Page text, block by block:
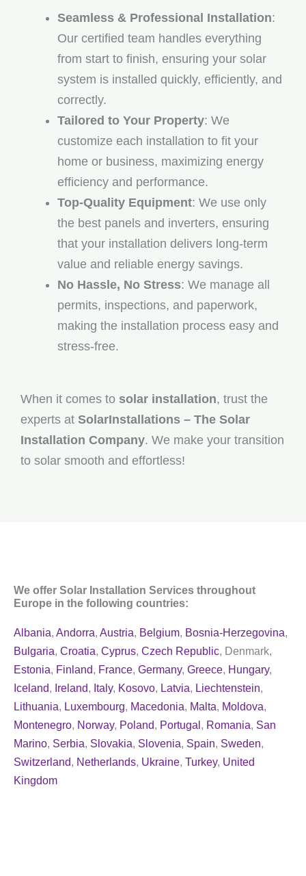
Seamless & Professional Installation:
Our certified team handles everything
from start to finish, ensuring your solar
system is installed quickly, efficiently, and
correctly.
Tailored to Your Property: We
customize each installation to fit your
home or business, maximizing energy
efficiency and performance.
Top-Quality Equipment: We use only
the best panels and inverters, ensuring
that your installation delivers long-term
value and reliable energy savings.
No Hassle, No Stress: We manage all
permits, inspections, and paperwork,
making the installation process easy and
stress-free.
When it comes to solar installation, trust the
experts at SolarInstallations – The Solar
Installation Company. We make your transition
to solar smooth and effortless!
We offer Solar Installation Services throughout
Europe in the following countries:
Albania, Andorra, Austria, Belgium, Bosnia-Herzegovina,
Bulgaria, Croatia, Cyprus, Czech Republic, Denmark,
Estonia, Finland, France, Germany, Greece, Hungary,
Iceland, Ireland, Italy, Kosovo, Latvia, Liechtenstein,
Lithuania, Luxembourg, Macedonia, Malta, Moldova,
Montenegro, Norway, Poland, Portugal , Romania, San
Marino, Serbia, Slovakia, Slovenia, Spain, Sweden,
Switzerland, Netherlands, Ukraine, Turkey, United
Kingdom